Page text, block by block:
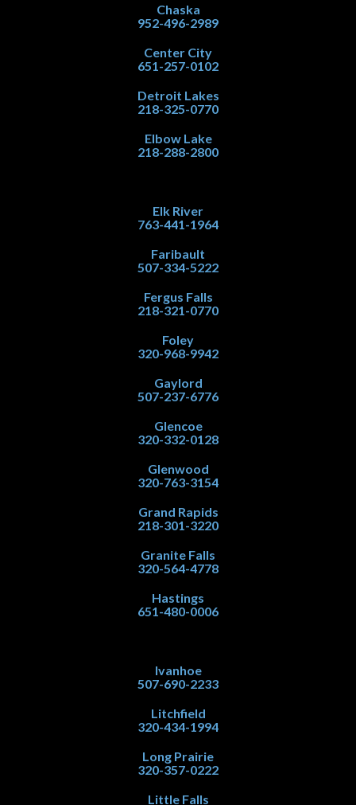
Chaska
952-496-2989
Center City
651-257-0102
Detroit Lakes
218-325-0770
Elbow Lake
218-288-2800
Elk River
763-441-1964
Faribault
507-334-5222
Fergus Falls
218-321-0770
Foley
320-968-9942
Gaylord
507-237-6776
Glencoe
320-332-0128
Glenwood
320-763-3154
Grand Rapids
218-301-3220
Granite Falls
320-564-4778
Hastings
651-480-0006
Ivanhoe
507-690-2233
Litchfield
320-434-1994
Long Prairie
320-357-0222
Little Falls